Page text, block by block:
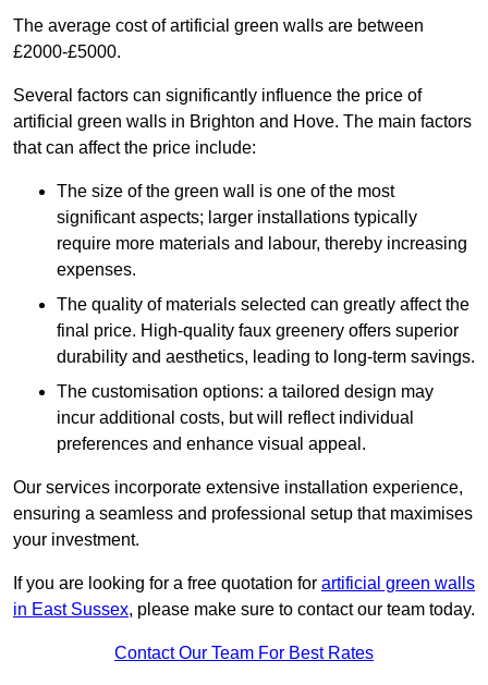
The average cost of artificial green walls are between
£2000-£5000.
Several factors can significantly influence the price of
artificial green walls in Brighton and Hove. The main factors
that can affect the price include:
The size of the green wall is one of the most
significant aspects; larger installations typically
require more materials and labour, thereby increasing
expenses.
The quality of materials selected can greatly affect the
final price. High-quality faux greenery offers superior
durability and aesthetics, leading to long-term savings.
The customisation options: a tailored design may
incur additional costs, but will reflect individual
preferences and enhance visual appeal.
Our services incorporate extensive installation experience,
ensuring a seamless and professional setup that maximises
your investment.
If you are looking for a free quotation for artificial green walls
in East Sussex, please make sure to contact our team today.
Contact Our Team For Best Rates